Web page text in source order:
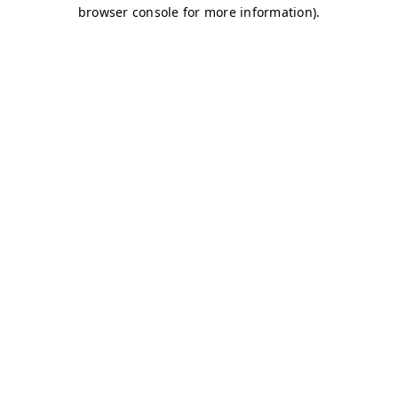
browser console for more information).